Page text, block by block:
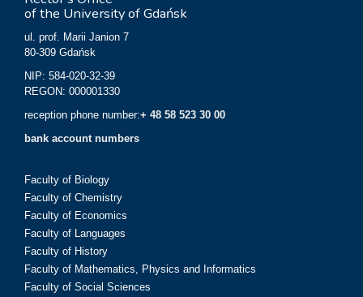
of the University of Gdańsk
ul. prof. Marii Janion 7
80-309 Gdańsk
NIP: 584-020-32-39
REGON: 000001330
reception phone number:+ 48 58 523 30 00
bank account numbers
Faculty of Biology
Faculty of Chemistry
Faculty of Economics
Faculty of Languages
Faculty of History
Faculty of Mathematics, Physics and Informatics
Faculty of Social Sciences